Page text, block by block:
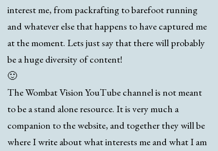
interest me, from packrafting to barefoot running
and whatever else that happens to have captured me
at the moment. Lets just say that there will probably
be a huge diversity of content!
🙂
The Wombat Vision YouTube channel is not meant
to be a stand alone resource. It is very much a
companion to the website, and together they will be
where I write about what interests me and what I am